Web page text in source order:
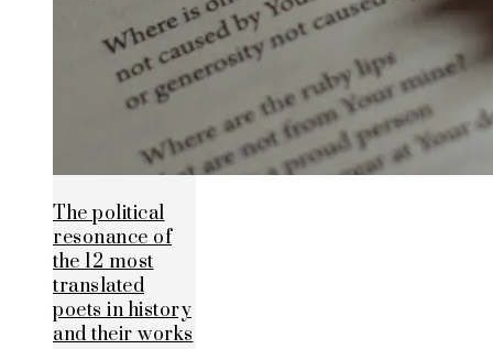
The political
resonance of
the 12 most
translated
poets in history
and their works